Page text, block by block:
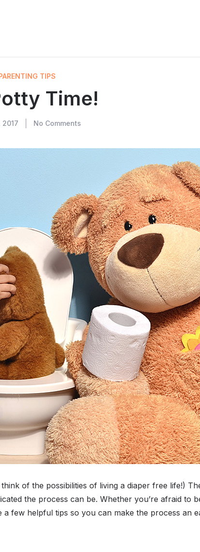
TIPS
Time!
2017 No Comments
of the possibilities of living a diaper free life!)
the process can be. Whether you’re afraid to
few helpful tips so you can make the process an